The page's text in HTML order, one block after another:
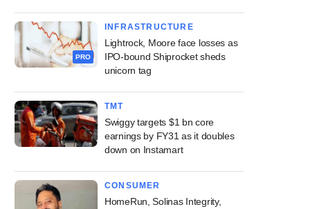
PRO
INFRASTRUCTURE
Lightrock, Moore face losses as
IPO-bound Shiprocket sheds
unicorn tag
TMT
Swiggy targets $1 bn core
earnings by FY31 as it doubles
down on Instamart
CONSUMER
HomeRun, Solinas Integrity,